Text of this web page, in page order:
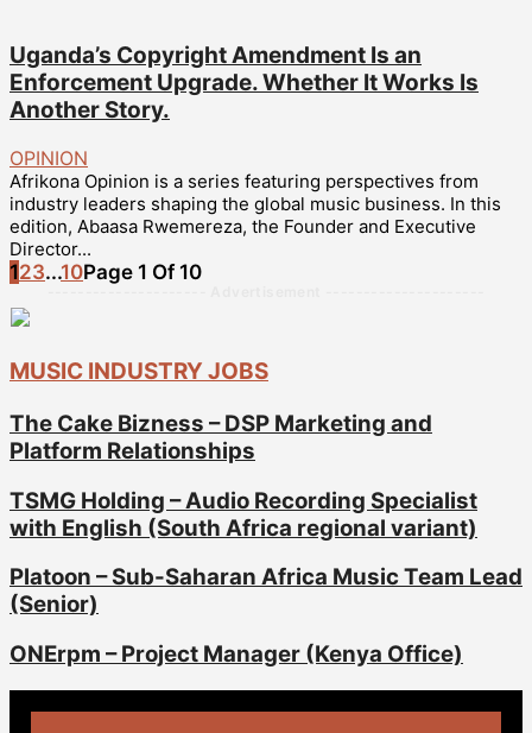
Uganda’s Copyright Amendment Is an
Enforcement Upgrade. Whether It Works Is
Another Story.
OPINION
Afrikona Opinion is a series featuring perspectives from
industry leaders shaping the global music business. In this
edition, Abaasa Rwemereza, the Founder and Executive
Director...
123...10Page 1 Of 10
MUSIC INDUSTRY JOBS
The Cake Bizness – DSP Marketing and
Platform Relationships
TSMG Holding – Audio Recording Specialist
with English (South Africa regional variant)
Platoon – Sub-Saharan Africa Music Team Lead
(Senior)
ONErpm – Project Manager (Kenya Office)